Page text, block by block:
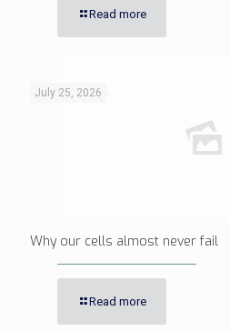
Read more
July 25, 2026
Why our cells almost never fail
Read more